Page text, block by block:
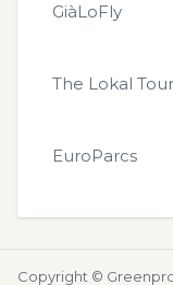
GiàLoFly
The Lokal
EuroParcs
Copyright ©